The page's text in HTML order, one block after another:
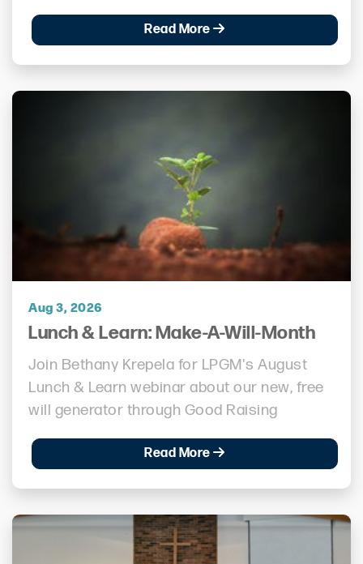
Read More
Aug 3, 2026
Lunch & Learn: Make-A-Will-Month
Join Bethany Krepela for LPGM's August
Lunch & Learn webinar about our new, free
will generator through Good Raising
Read More